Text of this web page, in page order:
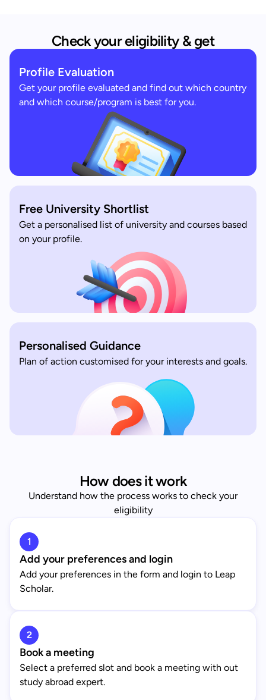
Check your eligibility & get
Profile Evaluation
Get your profile evaluated and find out which country
and which course/program is best for you.
Free University Shortlist
Get a personalised list of university and courses based
on your profile.
Personalised Guidance
Plan of action customised for your interests and goals.
How does it work
Understand how the process works to check your
eligibility
1
Add your preferences and login
Add your preferences in the form and login to Leap
Scholar.
2
Book a meeting
Select a preferred slot and book a meeting with out
study abroad expert.